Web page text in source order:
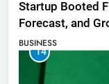
Startup Booted
Forecast, and
BUSINESS
14